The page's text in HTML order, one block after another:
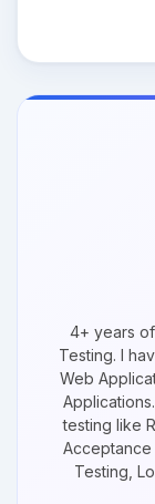
4+ years
Testing. I
Web
testing like
Acceptance
Testing,